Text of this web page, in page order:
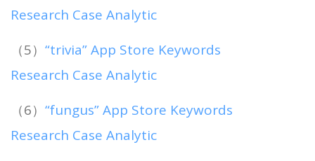
Research Case Analytic
（5） “trivia” App Store Keywords
Research Case Analytic
（6） “fungus” App Store Keywords
Research Case Analytic